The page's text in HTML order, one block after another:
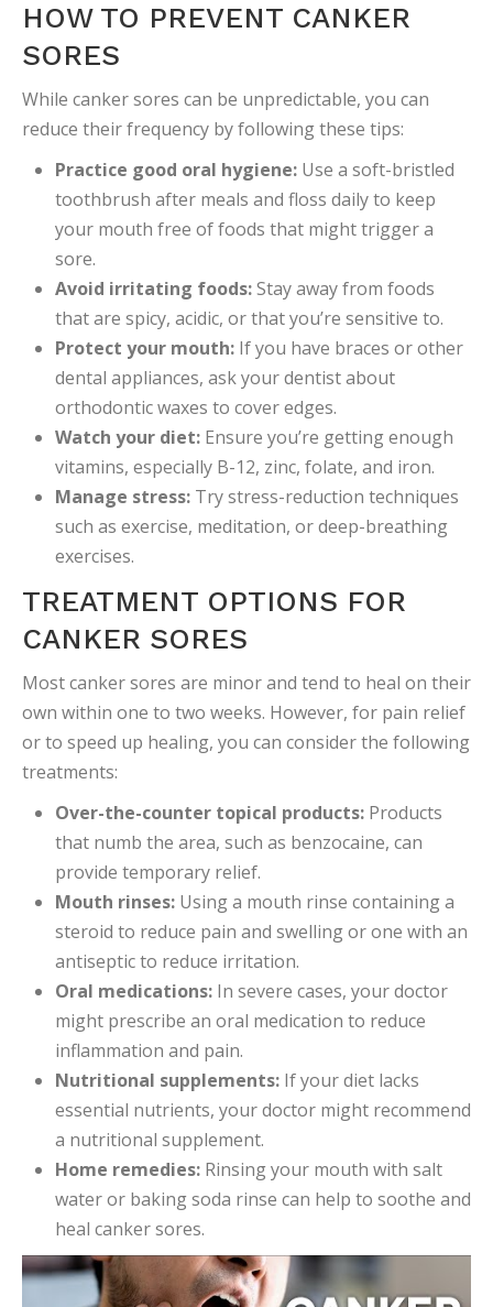
HOW TO PREVENT CANKER
SORES
While canker sores can be unpredictable, you can
reduce their frequency by following these tips:
Practice good oral hygiene: Use a soft-bristled
toothbrush after meals and floss daily to keep
your mouth free of foods that might trigger a
sore.
Avoid irritating foods:Stay away from foods
that are spicy, acidic, or that you’re sensitive to.
Protect your mouth: If you have braces or other
dental appliances, ask your dentist about
orthodontic waxes to cover edges.
Watch your diet: Ensure you’re getting enough
vitamins, especially B-12, zinc, folate, and iron.
Manage stress: Try stress-reduction techniques
such as exercise, meditation, or deep-breathing
exercises.
TREATMENT OPTIONS FOR
CANKER SORES
Most canker sores are minor and tend to heal on their
own within one to two weeks. However, for pain relief
or to speed up healing, you can consider the following
treatments:
Over-the-counter topical products: Products
that numb the area, such as benzocaine, can
provide temporary relief.
Mouth rinses: Using a mouth rinse containing a
steroid to reduce pain and swelling or one with an
antiseptic to reduce irritation.
Oral medications: In severe cases, your doctor
might prescribe an oral medication to reduce
inflammation and pain.
Nutritional supplements: If your diet lacks
essential nutrients, your doctor might recommend
a nutritional supplement.
Home remedies: Rinsing your mouth with salt
water or baking soda rinse can help to soothe and
heal canker sores.